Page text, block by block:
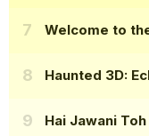
Welcome to
Haunted 3D:
Hai Jawani